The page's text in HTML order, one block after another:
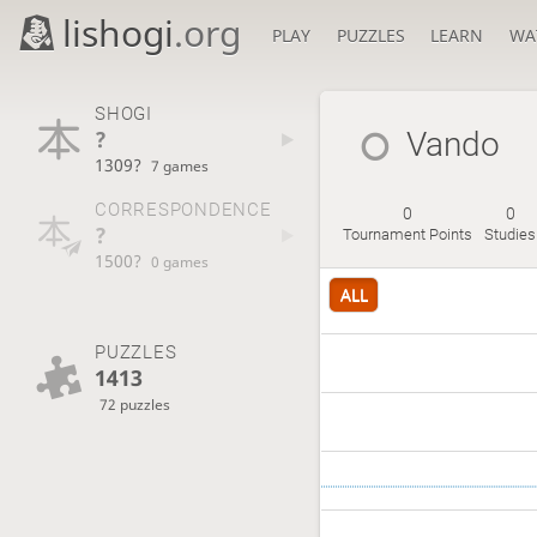
lishogi.org PLAY PUZZLES LEARN
SHOGI
?
1309? 7 games
CORRESPONDENCE
?
1500? 0 games
PUZZLES
1413
72 puzzles
Vando
0
Tournament Points
0
Studies
ALL